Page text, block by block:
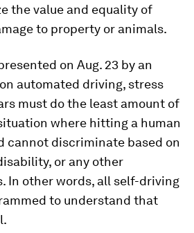
the value and equality of
to property or animals.
on Aug. 23 by an
automated driving, stress
must do the least amount of
where hitting a human
cannot discriminate based on
or any other
In other words, all self-driving
to understand that